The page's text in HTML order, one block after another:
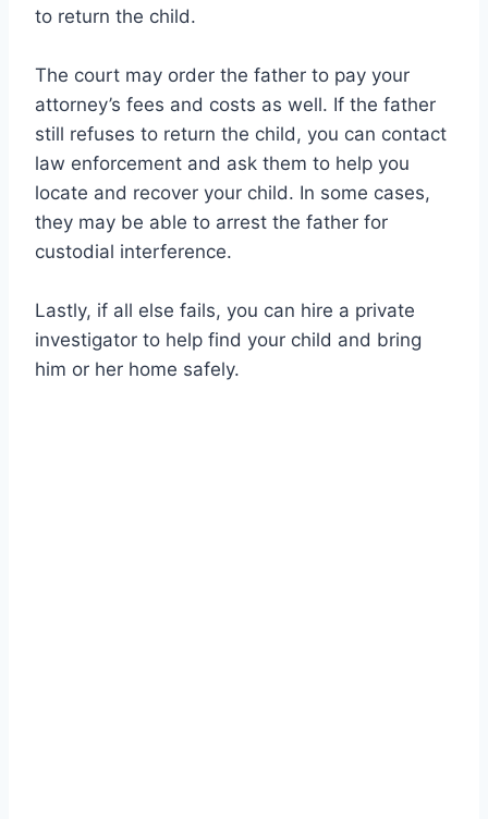
to return the child.
The court may order the father to pay your
attorney’s fees and costs as well. If the father
still refuses to return the child, you can contact
law enforcement and ask them to help you
locate and recover your child. In some cases,
they may be able to arrest the father for
custodial interference.
Lastly, if all else fails, you can hire a private
investigator to help find your child and bring
him or her home safely.